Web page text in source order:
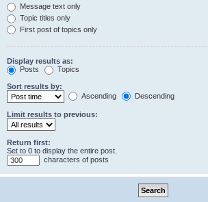
Message text only
Topic titles only
First post of topics only
Display results as:
Posts
Topics
Sort results by:
Ascending
Descending
Limit results to previous:
Return first:
Set to 0 to display the entire post.
characters of posts